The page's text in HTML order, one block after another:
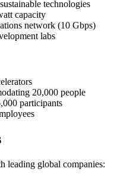
technologies
capacity
network (10 Gbps)
labs
20,000 people
participants
leading global companies: